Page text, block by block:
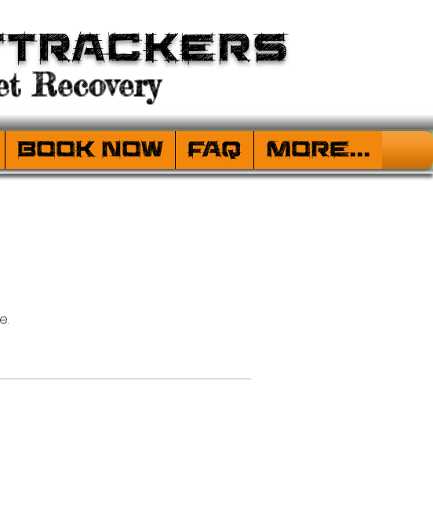
Recovery
Book Now FAQ More...